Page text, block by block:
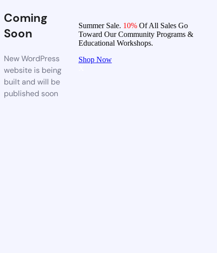
Coming
Soon
New WordPress
website is being
built and will be
published soon
Summer Sale. 10%Of All Sales Go
Toward Our Community Programs &
Educational Workshops.
Shop Now